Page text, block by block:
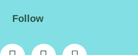
Follow
F I E